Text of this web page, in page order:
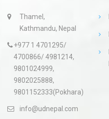
Thamel,
Kathmandu, Nepal
+977 1 4701295/
4700866/ 4981214,
9801024999,
9802025888,
9801152333(Pokhara)
info@udnepal.com